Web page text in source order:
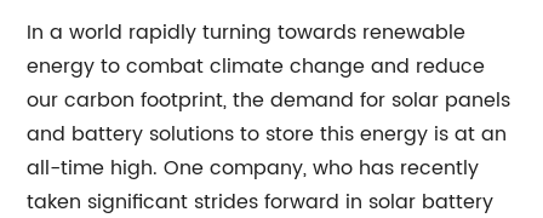
In a world rapidly turning towards renewable
energy to combat climate change and reduce
our carbon footprint, the demand for solar panels
and battery solutions to store this energy is at an
all-time high. One company, who has recently
taken significant strides forward in solar battery